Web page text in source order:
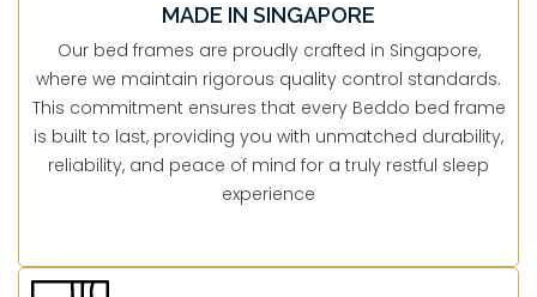
MADE IN SINGAPORE
Our bed frames are proudly crafted in Singapore,
where we maintain rigorous quality control standards.
This commitment ensures that every Beddo bed frame
is built to last, providing you with unmatched durability,
reliability, and peace of mind for a truly restful sleep
experience